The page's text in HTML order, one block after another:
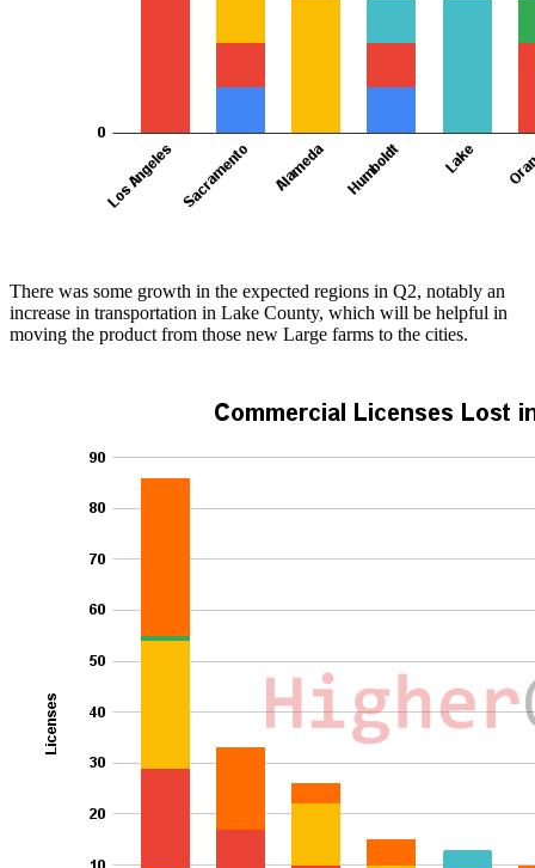
There was some growth in the expected regions in Q2, notably an
increase in transportation in Lake County, which will be helpful in
moving the product from those new Large farms to the cities.